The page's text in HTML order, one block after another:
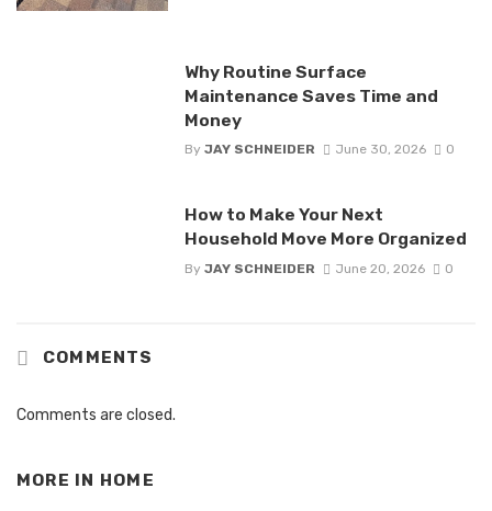
Why Routine Surface
Maintenance Saves Time and
Money
By JAY SCHNEIDER June 30, 2026 0
How to Make Your Next
Household Move More Organized
By JAY SCHNEIDER June 20, 2026 0
COMMENTS
Comments are closed.
MORE IN HOME